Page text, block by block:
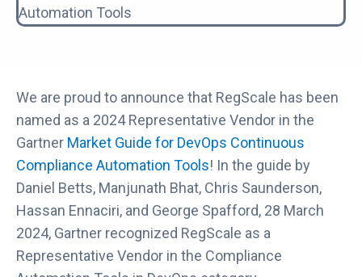
We are proud to announce that RegScale has been
named as a 2024 Representative Vendor in the
Gartner Market Guide for DevOps Continuous
Compliance Automation Tools! In the guide by
Daniel Betts, Manjunath Bhat, Chris Saunderson,
Hassan Ennaciri, and George Spafford, 28 March
2024, Gartner recognized RegScale as a
Representative Vendor in the Compliance